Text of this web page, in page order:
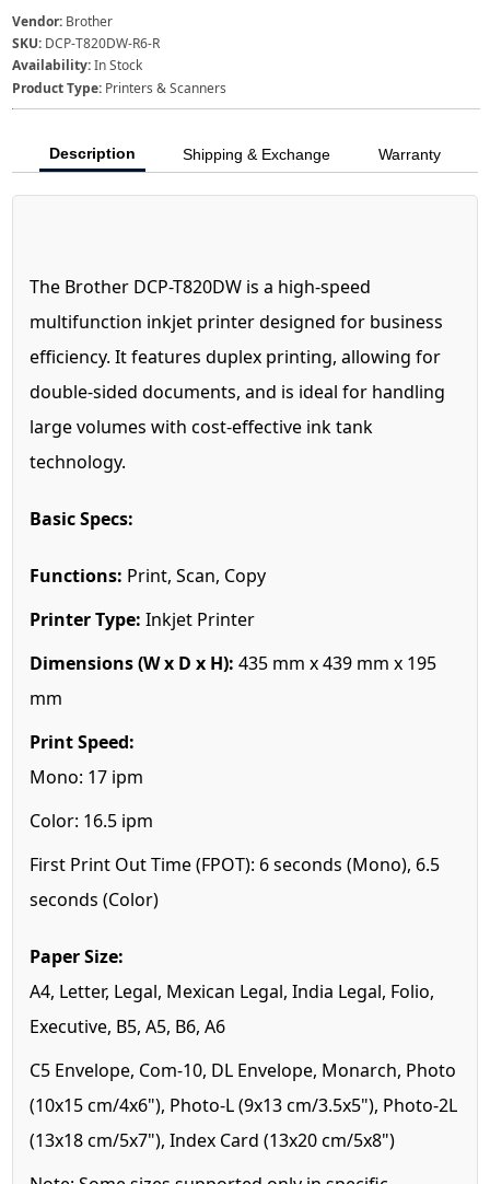
Vendor: Brother
SKU: DCP-T820DW-R6-R
Availability:In Stock
Product Type: Printers & Scanners
Description Shipping & Exchange Warranty
The Brother DCP-T820DW is a high-speed
multifunction inkjet printer designed for business
efficiency. It features duplex printing, allowing for
double-sided documents, and is ideal for handling
large volumes with cost-effective ink tank
technology.
Basic Specs:
Functions: Print, Scan, Copy
Printer Type: Inkjet Printer
Dimensions (W x D x H): 435 mm x 439 mm x 195
mm
Print Speed:
Mono: 17 ipm
Color: 16.5 ipm
First Print Out Time (FPOT): 6 seconds (Mono), 6.5
seconds (Color)
Paper Size:
A4, Letter, Legal, Mexican Legal, India Legal, Folio,
Executive, B5, A5, B6, A6
C5 Envelope, Com-10, DL Envelope, Monarch, Photo
(10x15 cm/4x6"), Photo-L (9x13 cm/3.5x5"), Photo-2L
(13x18 cm/5x7"), Index Card (13x20 cm/5x8")